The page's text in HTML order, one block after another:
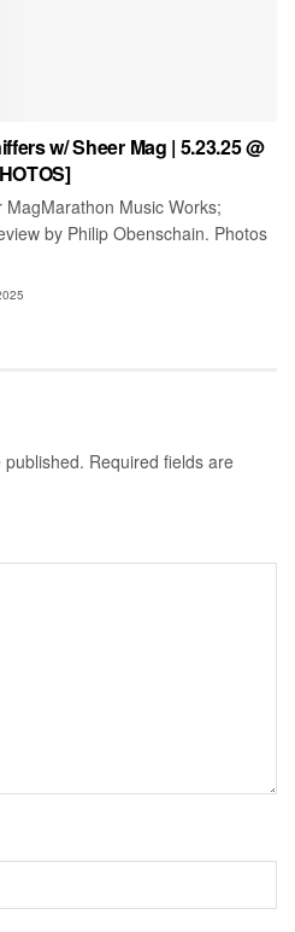
w/ Sheer Mag | 5.23.25 @
Music Works;
by Philip Obenschain. Photos
Required fields are